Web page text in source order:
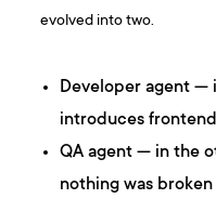
evolved into two.
Developer agent —
introduces
QA agent — in the
nothing was